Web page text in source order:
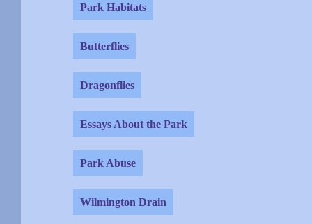
Park Habitats
Butterflies
Dragonflies
Essays About the Park
Park Abuse
Wilmington Drain